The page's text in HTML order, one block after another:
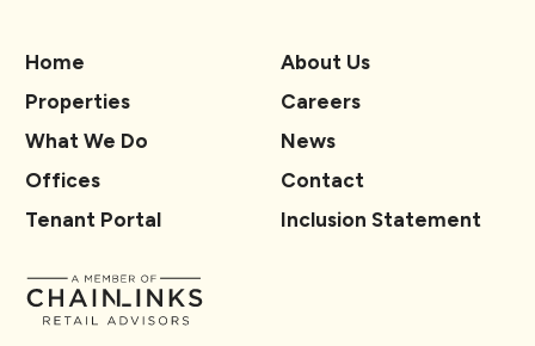
Home
Properties
What We Do
Offices
Tenant Portal
About Us
Careers
News
Contact
Inclusion Statement